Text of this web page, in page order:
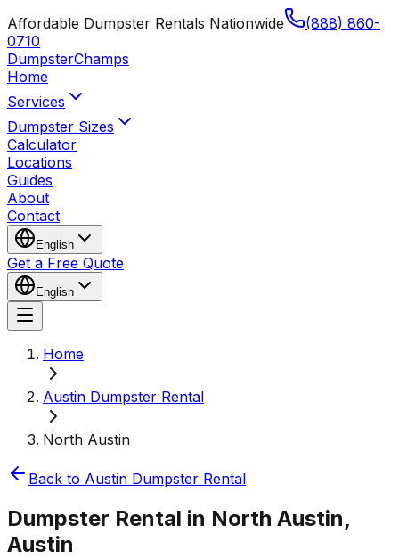
Affordable Dumpster Rentals Nationwide
(888) 860-
0710
DumpsterChamps
Home
Services
Dumpster Sizes
Calculator
Locations
Guides
About
Contact
English
Get a Free Quote
English
Home
Austin Dumpster Rental
North Austin
Back to Austin Dumpster Rental
Dumpster Rental in North Austin,
Austin